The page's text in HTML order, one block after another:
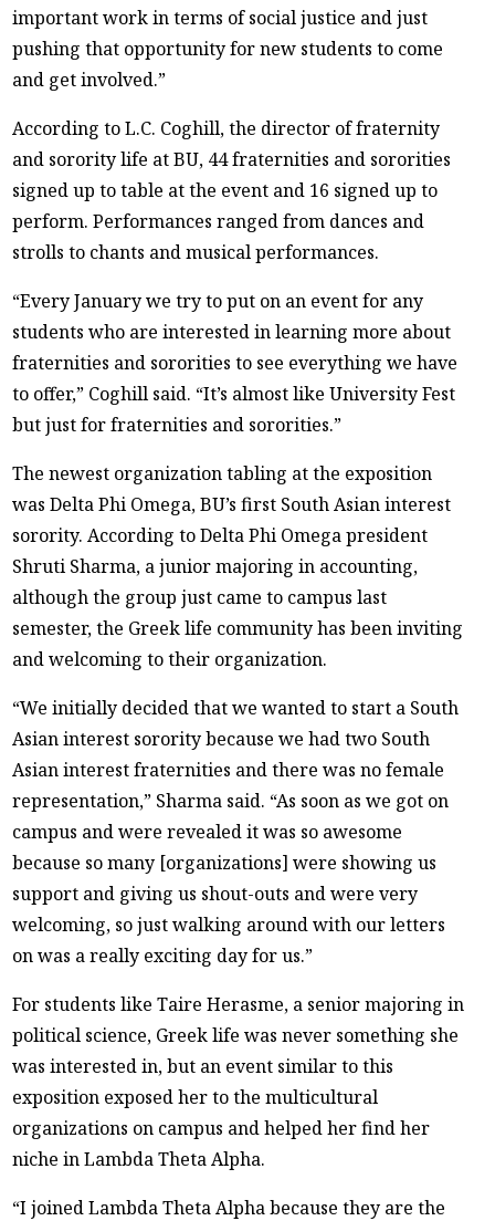
important work in terms of social justice and just
pushing that opportunity for new students to come
and get involved.”
According to L.C. Coghill, the director of fraternity
and sorority life at BU, 44 fraternities and sororities
signed up to table at the event and 16 signed up to
perform. Performances ranged from dances and
strolls to chants and musical performances.
“Every January we try to put on an event for any
students who are interested in learning more about
fraternities and sororities to see everything we have
to offer,” Coghill said. “It’s almost like University Fest
but just for fraternities and sororities.”
The newest organization tabling at the exposition
was Delta Phi Omega, BU’s first South Asian interest
sorority. According to Delta Phi Omega president
Shruti Sharma, a junior majoring in accounting,
although the group just came to campus last
semester, the Greek life community has been inviting
and welcoming to their organization.
“We initially decided that we wanted to start a South
Asian interest sorority because we had two South
Asian interest fraternities and there was no female
representation,” Sharma said. “As soon as we got on
campus and were revealed it was so awesome
because so many [organizations] were showing us
support and giving us shout-outs and were very
welcoming, so just walking around with our letters
on was a really exciting day for us.”
For students like Taire Herasme, a senior majoring in
political science, Greek life was never something she
was interested in, but an event similar to this
exposition exposed her to the multicultural
organizations on campus and helped her find her
niche in Lambda Theta Alpha.
“I joined Lambda Theta Alpha because they are the